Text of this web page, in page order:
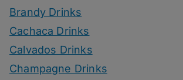
Brandy Drinks
Cachaca Drinks
Calvados Drinks
Champagne Drinks